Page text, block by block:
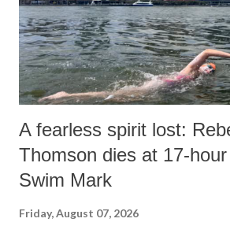
A fearless spirit lost:
Thomson dies at 17-
Swim Mark
Friday, August 07, 2026